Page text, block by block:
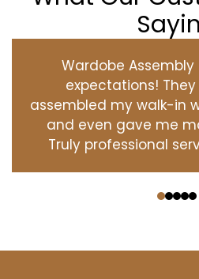
Wardobe
expectations!
assembled my walk-in
and even gave me
Truly professional